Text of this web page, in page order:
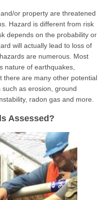
or property are threatened
Hazard is different from risk
depends on the probability or
will actually lead to loss of
are numerous. Most
nature of earthquakes,
there are many other potential
as erosion, ground
radon gas and more.
Assessed?